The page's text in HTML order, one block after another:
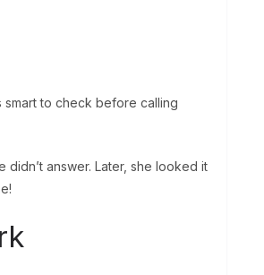
smart to check before calling
didn’t answer. Later, she looked it